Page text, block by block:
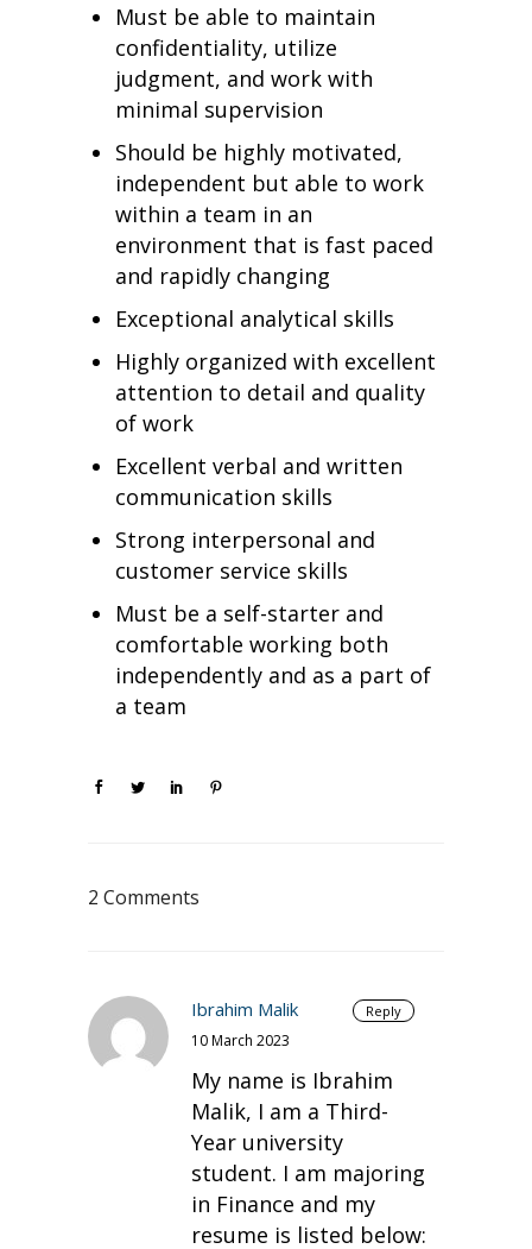
Must be able to maintain
confidentiality, utilize
judgment, and work with
minimal supervision
Should be highly motivated,
independent but able to work
within a team in an
environment that is fast paced
and rapidly changing
Exceptional analytical skills
Highly organized with excellent
attention to detail and quality
of work
Excellent verbal and written
communication skills
Strong interpersonal and
customer service skills
Must be a self-starter and
comfortable working both
independently and as a part of
a team
2 Comments
Reply
Ibrahim Malik
10 March 2023
My name is Ibrahim
Malik, I am a Third-
Year university
student. I am majoring
in Finance and my
resume is listed below: